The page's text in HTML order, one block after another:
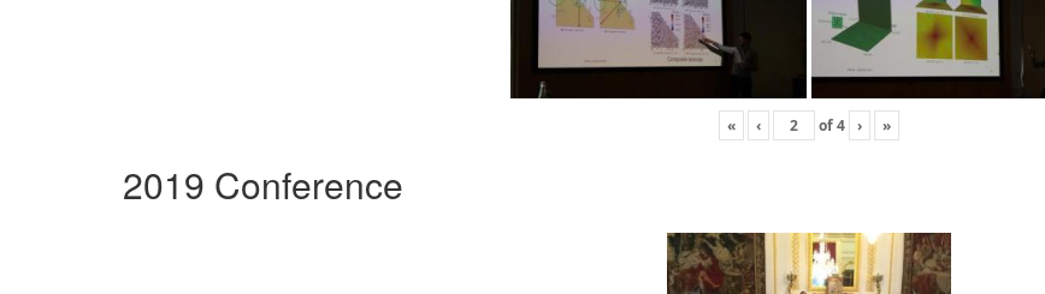
« ‹ of4 › »
2019 Conference